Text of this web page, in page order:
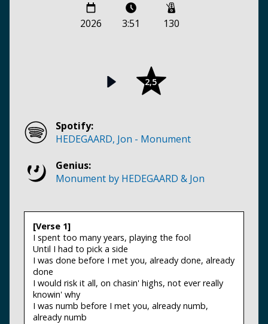
2026 3:51 130
2,5
Spotify:
HEDEGAARD, Jon - Monument
Genius:
Monument by HEDEGAARD & Jon
[Verse 1]
I spent too many years, playing the fool
Until I had to pick a side
I was done before I met you, already done, already
done
I would risk it all, on chasin' highs, not ever really
knowin' why
I was numb before I met you, already numb,
already numb